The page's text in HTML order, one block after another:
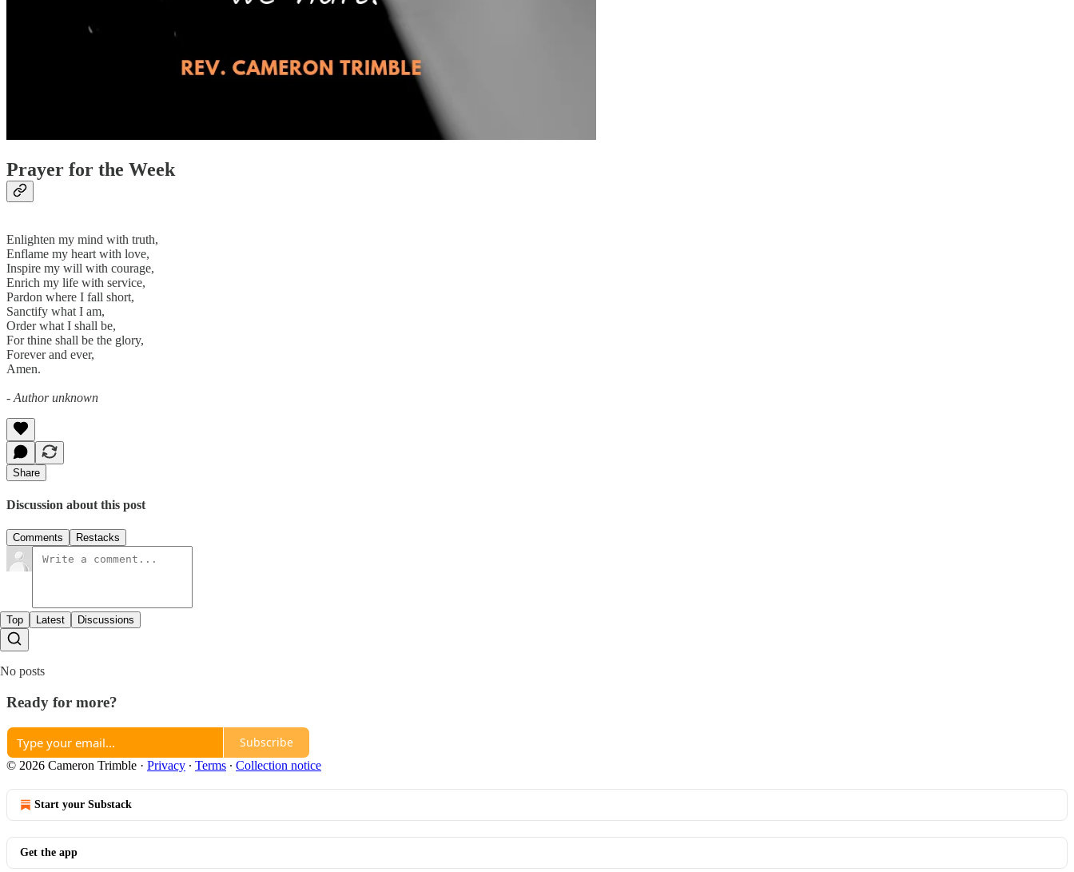
Prayer for the Week
Enlighten my mind with truth,
Enflame my heart with love,
Inspire my will with courage,
Enrich my life with service,
Pardon where I fall short,
Sanctify what I am,
Order what I shall be,
For thine shall be the glory,
Forever and ever,
Amen.
- Author unknown
Share
Discussion about this post
Comments Restacks
Top Latest Discussions
No posts
Ready for more?
Subscribe
© 2026 Cameron Trimble · Privacy ∙ Terms ∙ Collection notice
Start your Substack
Get the app